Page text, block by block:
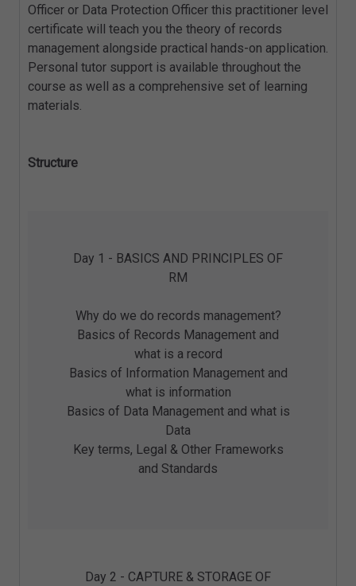
Officer or Data Protection Officer this practitioner level
certificate will teach you the theory of records
management alongside practical hands-on application.
Personal tutor support is available throughout the
course as well as a comprehensive set of learning
materials.
Structure
Day 1 - BASICS AND PRINCIPLES OF
RM
Why do we do records management?
Basics of Records Management and
what is a record
Basics of Information Management and
what is information
Basics of Data Management and what is
Data
Key terms, Legal & Other Frameworks
and Standards
Day 2 - CAPTURE & STORAGE OF